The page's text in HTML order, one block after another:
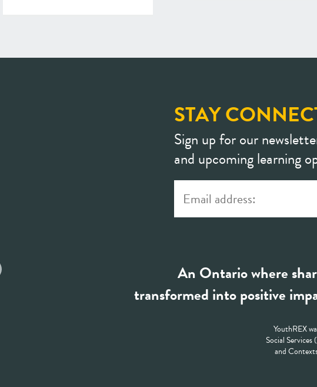
STAY
Sign up for our
and upcoming learning
An Ontario where
transformed into positive
YouthREX
Social
and